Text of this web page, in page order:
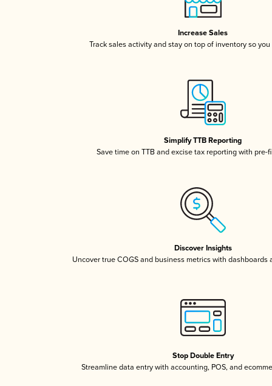
Increase Sales
Track sales activity and stay on top of inventory so
Simplify TTB Reporting
Save time on TTB and excise tax reporting with pre-
Discover Insights
Uncover true COGS and business metrics with dashboards
Stop Double Entry
Streamline data entry with accounting, POS, and